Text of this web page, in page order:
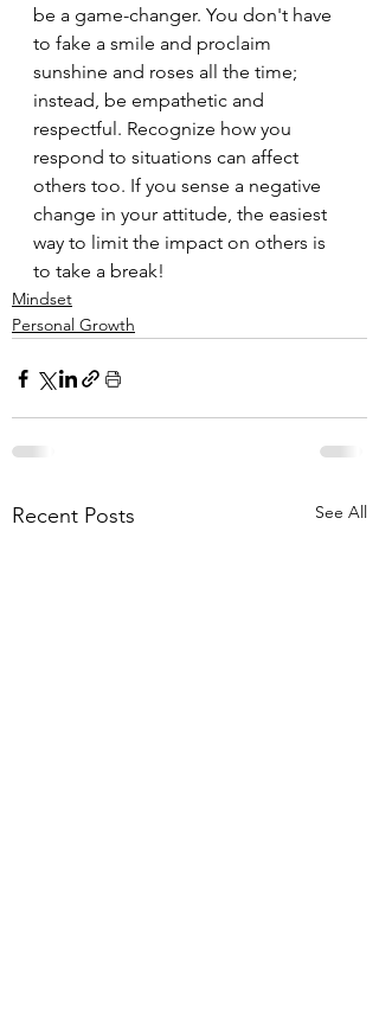
be a game-changer. You don't have
to fake a smile and proclaim
sunshine and roses all the time;
instead, be empathetic and
respectful. Recognize how you
respond to situations can affect
others too. If you sense a negative
change in your attitude, the easiest
way to limit the impact on others is
to take a break!
Mindset
Personal Growth
Recent Posts See All